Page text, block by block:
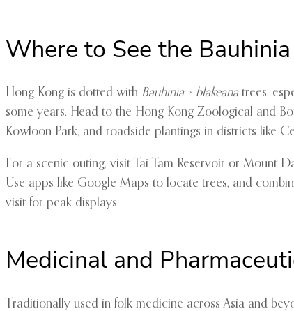
Where to See the
Hong Kong is dotted with Bauhinia × blakeanatrees,
some years. Head to the Hong Kong Zoological and
Kowloon Park, and roadside plantings in districts like
For a scenic outing, visit Tai Tam Reservoir or Mount
Use apps like Google Maps to locate trees, and
visit for peak displays.
Medicinal and
Traditionally used in folk medicine across Asia and